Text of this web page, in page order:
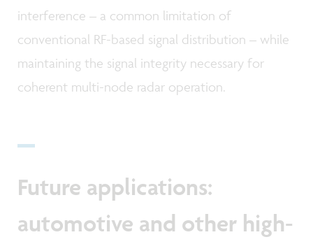
interference – a common limitation of
conventional RF-based signal distribution – while
maintaining the signal integrity necessary for
coherent multi-node radar operation.
Future applications:
automotive and other high-